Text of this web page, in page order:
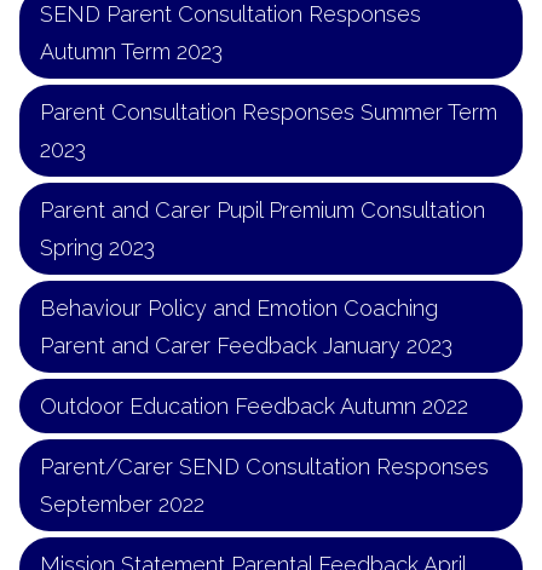
SEND Parent Consultation Responses
Autumn Term 2023
Parent Consultation Responses Summer Term
2023
Parent and Carer Pupil Premium Consultation
Spring 2023
Behaviour Policy and Emotion Coaching
Parent and Carer Feedback January 2023
Outdoor Education Feedback Autumn 2022
Parent/Carer SEND Consultation Responses
September 2022
Mission Statement Parental Feedback April